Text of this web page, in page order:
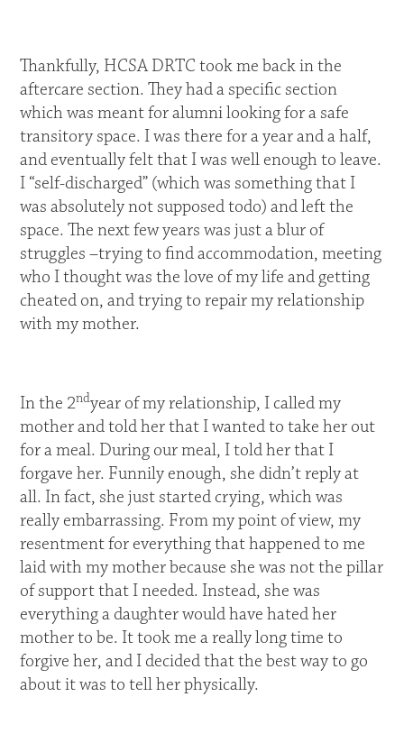
Thankfully, HCSA DRTC took me back in the
aftercare section. They had a specific section
which was meant for alumni looking for a safe
transitory space. I was there for a year and a half,
and eventually felt that I was well enough to leave.
I “self-discharged” (which was something that I
was absolutely not supposed todo) and left the
space. The next few years was just a blur of
struggles –trying to find accommodation, meeting
who I thought was the love of my life and getting
cheated on, and trying to repair my relationship
with my mother.
In the 2ndyear of my relationship, I called my
mother and told her that I wanted to take her out
for a meal. During our meal, I told her that I
forgave her. Funnily enough, she didn’t reply at
all. In fact, she just started crying, which was
really embarrassing. From my point of view, my
resentment for everything that happened to me
laid with my mother because she was not the pillar
of support that I needed. Instead, she was
everything a daughter would have hated her
mother to be. It took me a really long time to
forgive her, and I decided that the best way to go
about it was to tell her physically.